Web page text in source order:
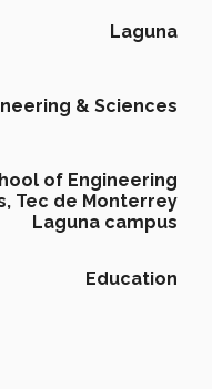
Laguna
& Sciences
of Engineering
Tec de Monterrey
Laguna campus
Education